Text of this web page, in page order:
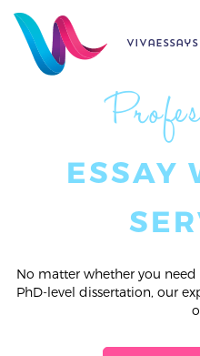
vivaessays
ESSAY
No matter whether you need
PhD-level dissertation, our